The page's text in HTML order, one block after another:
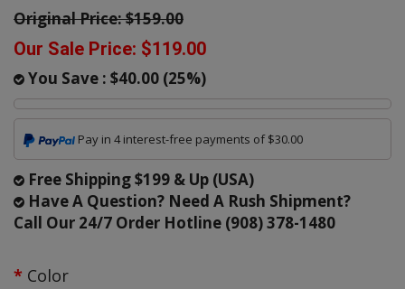
Original Price:$159.00
Our Sale Price: $119.00
You Save : $40.00 (25%)
Pay in 4 interest-free payments of $30.00
Free Shipping $199 & Up (USA)
Have A Question? Need A Rush Shipment?
Call Our 24/7 Order Hotline (908) 378-1480
Color